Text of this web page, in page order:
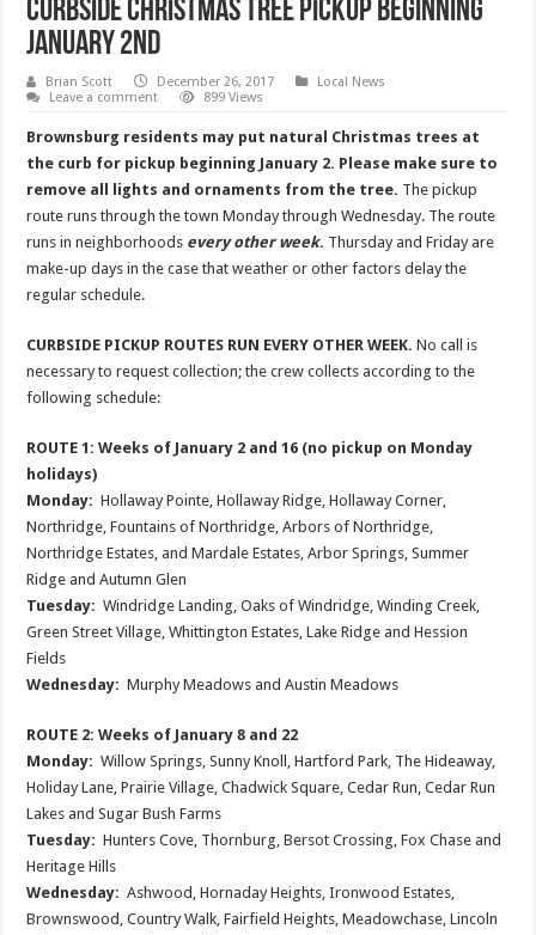
curbside Christmas tree pickup beginning
January 2nd
Brian Scott December 26, 2017
Local News
Leave a comment
899 Views
Brownsburg residents may put natural Christmas trees at
the curb for pickup beginning January 2. Please make sure to
remove all lights and ornaments from the tree. The pickup
route runs through the town Monday through Wednesday. The route
runs in neighborhoods every other week. Thursday and Friday are
make-up days in the case that weather or other factors delay the
regular schedule.
CURBSIDE PICKUP ROUTES RUN EVERY OTHER WEEK. No call is
necessary to request collection; the crew collects according to the
following schedule:
ROUTE 1: Weeks of January 2 and 16 (no pickup on Monday
holidays)
Monday: Hollaway Pointe, Hollaway Ridge, Hollaway Corner,
Northridge, Fountains of Northridge, Arbors of Northridge,
Northridge Estates, and Mardale Estates, Arbor Springs, Summer
Ridge and Autumn Glen
Tuesday: Windridge Landing, Oaks of Windridge, Winding Creek,
Green Street Village, Whittington Estates, Lake Ridge and Hession
Fields
Wednesday: Murphy Meadows and Austin Meadows
ROUTE 2: Weeks of January 8 and 22
Monday: Willow Springs, Sunny Knoll, Hartford Park, The Hideaway,
Holiday Lane, Prairie Village, Chadwick Square, Cedar Run, Cedar Run
Lakes and Sugar Bush Farms
Tuesday: Hunters Cove, Thornburg, Bersot Crossing, Fox Chase and
Heritage Hills
Wednesday: Ashwood, Hornaday Heights, Ironwood Estates,
Brownswood, Country Walk, Fairfield Heights, Meadowchase, Lincoln